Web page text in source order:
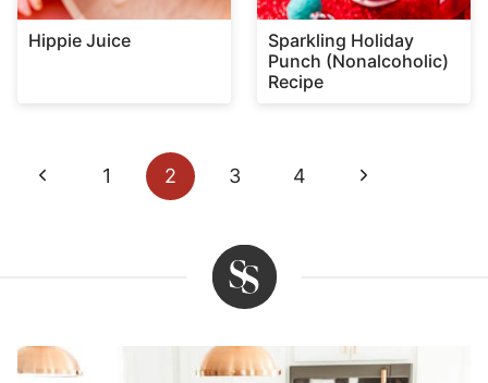
Hippie Juice
Sparkling Holiday
Punch (Nonalcoholic)
Recipe
Page
navigation
Previous
1 2 3 4
Next